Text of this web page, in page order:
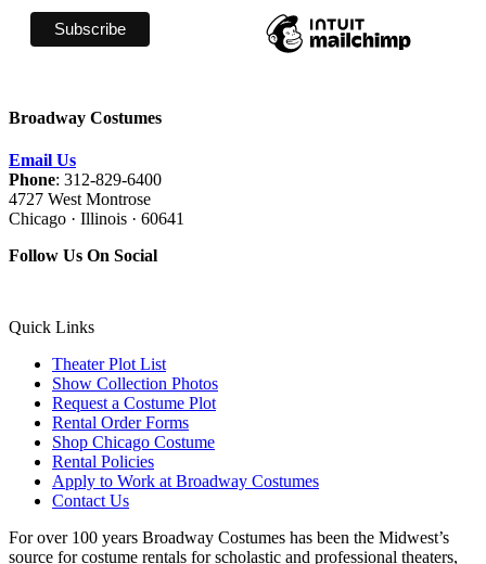
Broadway Costumes
Email Us
Phone: 312-829-6400
4727 West Montrose
Chicago · Illinois · 60641
Follow Us On Social
Quick Links
Theater Plot List
Show Collection Photos
Request a Costume Plot
Rental Order Forms
Shop Chicago Costume
Rental Policies
Apply to Work at Broadway Costumes
Contact Us
For over 100 years Broadway Costumes has been the Midwest’s
source for costume rentals for scholastic and professional theaters,